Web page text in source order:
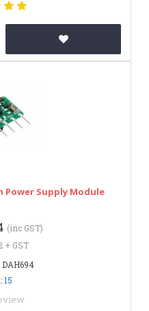
Power Supply Module
(inc GST)
+ GST
DAH694
15